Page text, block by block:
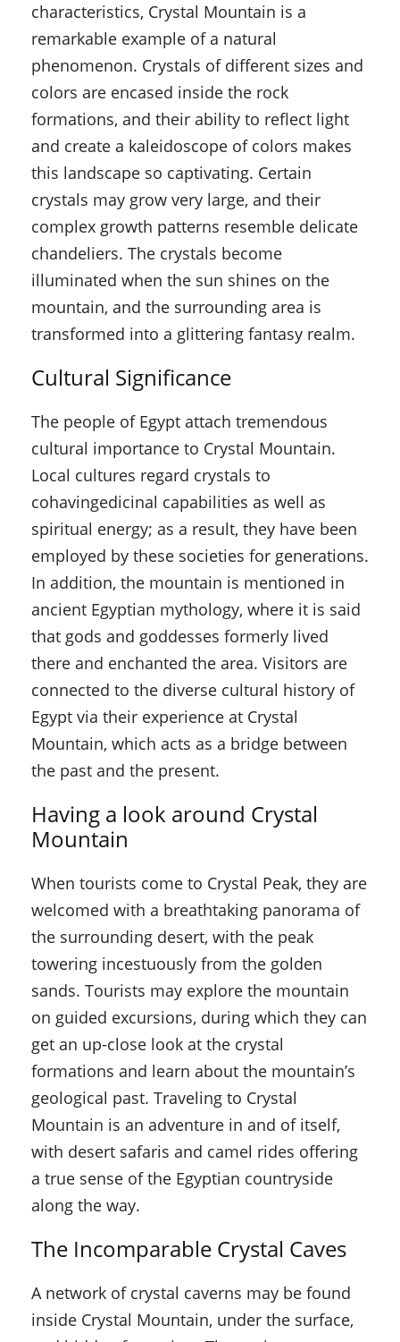
characteristics, Crystal Mountain is a
remarkable example of a natural
phenomenon. Crystals of different sizes and
colors are encased inside the rock
formations, and their ability to reflect light
and create a kaleidoscope of colors makes
this landscape so captivating. Certain
crystals may grow very large, and their
complex growth patterns resemble delicate
chandeliers. The crystals become
illuminated when the sun shines on the
mountain, and the surrounding area is
transformed into a glittering fantasy realm.
Cultural Significance
The people of Egypt attach tremendous
cultural importance to Crystal Mountain.
Local cultures regard crystals to
cohavingedicinal capabilities as well as
spiritual energy; as a result, they have been
employed by these societies for generations.
In addition, the mountain is mentioned in
ancient Egyptian mythology, where it is said
that gods and goddesses formerly lived
there and enchanted the area. Visitors are
connected to the diverse cultural history of
Egypt via their experience at Crystal
Mountain, which acts as a bridge between
the past and the present.
Having a look around Crystal
Mountain
When tourists come to Crystal Peak, they are
welcomed with a breathtaking panorama of
the surrounding desert, with the peak
towering incestuously from the golden
sands. Tourists may explore the mountain
on guided excursions, during which they can
get an up-close look at the crystal
formations and learn about the mountain’s
geological past. Traveling to Crystal
Mountain is an adventure in and of itself,
with desert safaris and camel rides offering
a true sense of the Egyptian countryside
along the way.
The Incomparable Crystal Caves
A network of crystal caverns may be found
inside Crystal Mountain, under the surface,